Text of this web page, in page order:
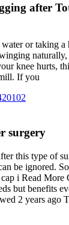
after
or taking a
knee hurts,
If you
surgery
this type of
be ignored.
i Read More
but benefits
2 years ago